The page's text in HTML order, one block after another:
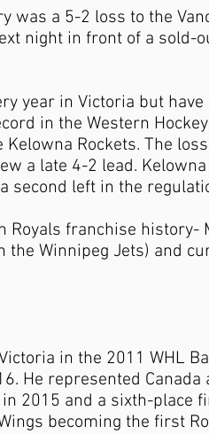
was a 5-2 loss to the
night in front of a sold-
year in Victoria but
in the Western
Rockets. The
a late 4-2 lead.
second left in the
Royals franchise
Winnipeg Jets) and
in the 2011 WHL
He represented
2015 and a sixth-place
becoming the first